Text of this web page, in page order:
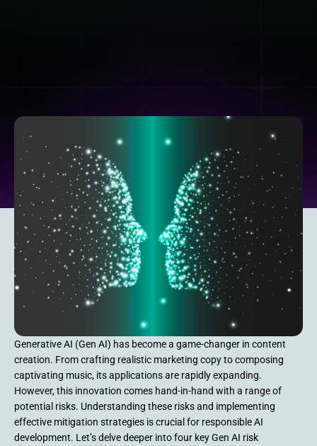
Generative AI (Gen AI) has become a game-changer in content
creation. From crafting realistic marketing copy to composing
captivating music, its applications are rapidly expanding.
However, this innovation comes hand-in-hand with a range of
potential risks. Understanding these risks and implementing
effective mitigation strategies is crucial for responsible AI
development. Let’s delve deeper into four key Gen AI risk